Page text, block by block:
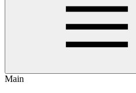
Main